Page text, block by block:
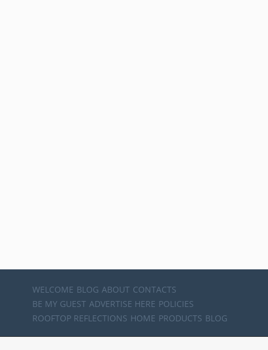
WELCOME BLOG ABOUT CONTACTS
BE MY GUEST ADVERTISE HERE POLICIES
ROOFTOP REFLECTIONS HOME PRODUCTS BLOG